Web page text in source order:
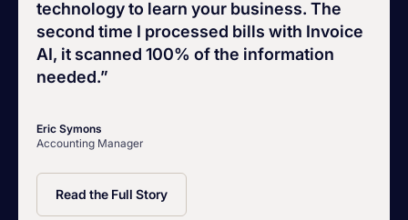
technology to learn your business. The
second time I processed bills with Invoice
AI, it scanned 100% of the information
needed.”
Eric Symons
Accounting Manager
Read the Full Story